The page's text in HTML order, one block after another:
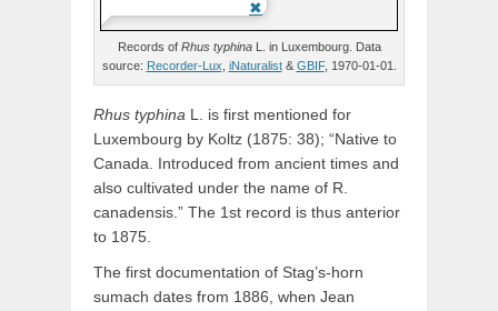
Records of Rhus typhina
in Luxembourg. Data
source: Recorder-Lux iNaturalist& GBIF, 1970-01-01.
Rhus typhina L. is first mentioned for
Luxembourg by Koltz (1875: 38); “Native to
Canada. Introduced from ancient times and
also cultivated under the name of R.
canadensis.” The 1st record is thus anterior
to 1875.
The first documentation of Stag’s-horn
sumach dates from 1886, when Jean